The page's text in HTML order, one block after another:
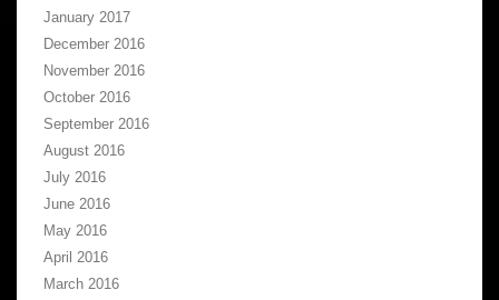
January 2017
December 2016
November 2016
October 2016
September 2016
August 2016
July 2016
June 2016
May 2016
April 2016
March 2016